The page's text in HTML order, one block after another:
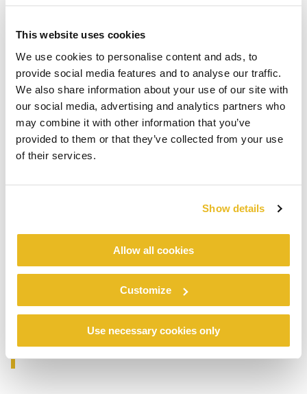
This website uses cookies
We use cookies to personalise content and ads, to
provide social media features and to analyse our traffic.
We also share information about your use of our site with
our social media, advertising and analytics partners who
may combine it with other information that you’ve
provided to them or that they’ve collected from your use
of their services.
Show details
Allow all cookies
Customize
Use necessary cookies only
most recently held the role of regional manager
façade industry both from a facade project and
distributor business point of view.
“We see there is significant opportunity in
Germany to continue the growth of
Trespa®Meteon®façade panels and
PURA®NFC sidings solutions,” said Ed van
Heesch, Vice-President specification sales at
customers and his team of sales representatives
goals in the years to come”.
Contact:
Trespa Deutschland GmbH
0800-1860422
E-mail: Info.Deutschland@Trespa.com